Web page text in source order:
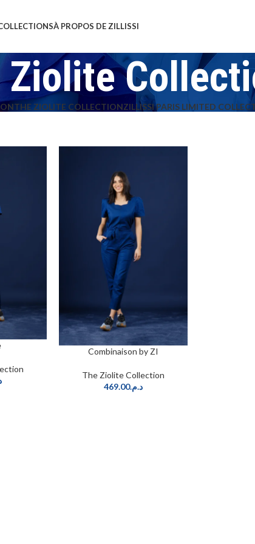
À PROPOS DE ZILLISSI
Ziolite
THE ZIOLITE COLLECTIONZILLISSI PARIS LIMITED
CHOIX DES OPTIONS
Combinaison by ZI
The Ziolite Collection
د.م.469.00